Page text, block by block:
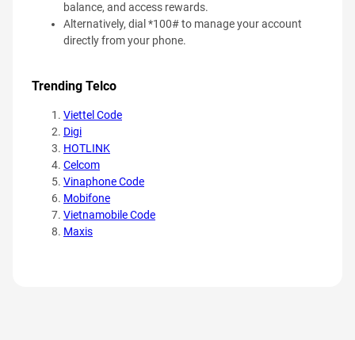
balance, and access rewards.
Alternatively, dial *100# to manage your account
directly from your phone.
Trending Telco
Viettel Code
Digi
HOTLINK
Celcom
Vinaphone Code
Mobifone
Vietnamobile Code
Maxis